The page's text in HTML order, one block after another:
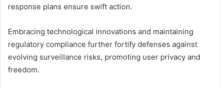
response plans ensure swift action.
Embracing technological innovations and maintaining
regulatory compliance further fortify defenses against
evolving surveillance risks, promoting user privacy and
freedom.